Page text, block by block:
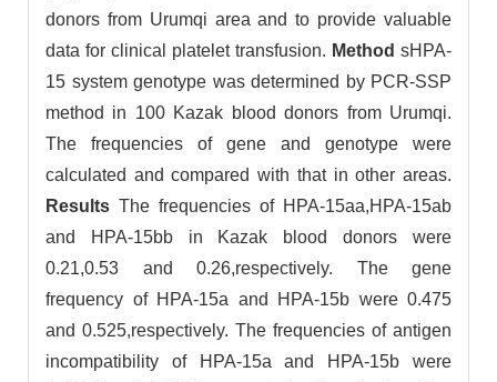
donors from Urumqi area and to provide valuable
data for clinical platelet transfusion. Method sHPA-
15 system genotype was determined by PCR-SSP
method in 100 Kazak blood donors from Urumqi.
The frequencies of gene and genotype were
calculated and compared with that in other areas.
Results The frequencies of HPA-15aa,HPA-15ab
and HPA-15bb in Kazak blood donors were
0.21,0.53 and 0.26,respectively. The gene
frequency of HPA-15a and HPA-15b were 0.475
and 0.525,respectively. The frequencies of antigen
incompatibility of HPA-15a and HPA-15b were